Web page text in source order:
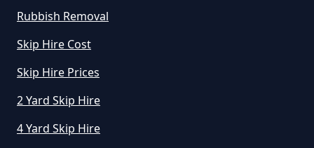
How Much To Hire A Small Skip
For A Day In Greater Manchester
How Much To Hire A Small Skip
For The Day In Greater
Rubbish Removal
Skip Hire Cost
Skip Hire Prices
2 Yard Skip Hire
4 Yard Skip Hire